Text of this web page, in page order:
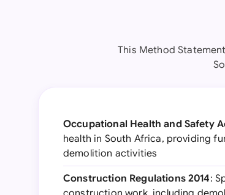
This Method
Occupational Health and Safety
health in South Africa, providing
demolition activities
Construction Regulations 2014: